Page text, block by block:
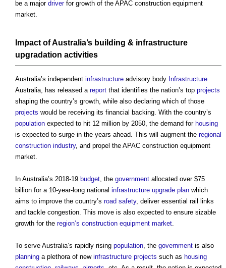
be a major driverfor growth of the APAC construction equipment
market.
Impact of Australia’s building & infrastructure
upgradation activities
Australia’s independent infrastructure advisory body Infrastructure
Australia, has released a report that identifies the nation’s top projects
shaping the country’s growth, while also declaring which of those
projects would be receiving its financial backing. With the country’s
population expected to hit 12 million by 2050, the demand for housing
is expected to surge in the years ahead. This will augment the regional
construction industry, and propel the APAC construction equipment
market.
In Australia’s 2018-19 budget, the government allocated over $75
billion for a 10-year-long national infrastructure upgrade plan which
aims to improve the country’s road safety, deliver essential rail links
and tackle congestion. This move is also expected to ensure sizable
growth for the region’s construction equipment market.
To serve Australia’s rapidly rising population, the government is also
planning a plethora of new infrastructure projects such as housing